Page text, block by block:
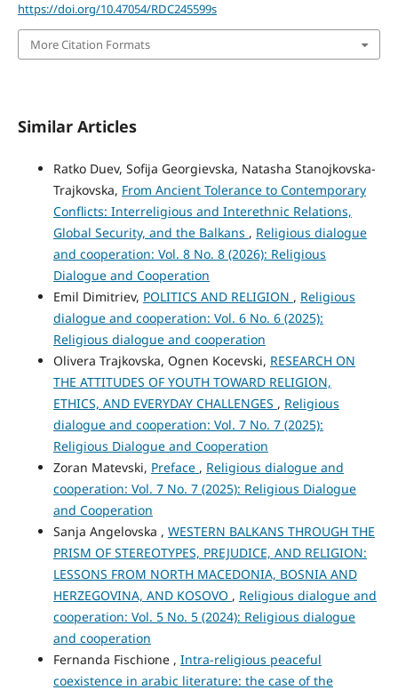
https://doi.org/10.47054/RDC245599s
More Citation Formats
Similar Articles
Ratko Duev, Sofija Georgievska, Natasha Stanojkovska-
Trajkovska, From Ancient Tolerance to Contemporary
Conflicts: Interreligious and Interethnic Relations,
Global Security, and the Balkans , Religious dialogue
and cooperation: Vol. 8 No. 8 (2026): Religious
Dialogue and Cooperation
Emil Dimitriev, POLITICS AND RELIGION , Religious
dialogue and cooperation: Vol. 6 No. 6 (2025):
Religious dialogue and cooperation
Olivera Trajkovska, Ognen Kocevski, RESEARCH ON
THE ATTITUDES OF YOUTH TOWARD RELIGION,
ETHICS, AND EVERYDAY CHALLENGES , Religious
dialogue and cooperation: Vol. 7 No. 7 (2025):
Religious Dialogue and Cooperation
Zoran Matevski, Preface , Religious dialogue and
cooperation: Vol. 7 No. 7 (2025): Religious Dialogue
and Cooperation
Sanja Angelovska , WESTERN BALKANS THROUGH THE
PRISM OF STEREOTYPES, PREJUDICE, AND RELIGION:
LESSONS FROM NORTH MACEDONIA, BOSNIA AND
HERZEGOVINA, AND KOSOVO , Religious dialogue and
cooperation: Vol. 5 No. 5 (2024): Religious dialogue
and cooperation
Fernanda Fischione , Intra-religious peaceful
coexistence in arabic literature: the case of the